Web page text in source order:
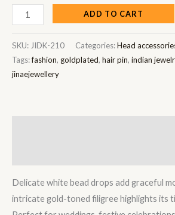
ADD TO CART
SKU: JIDK-210 Categories:Head
Tags:fashion, goldplated, hair pin, indian
jinaejewellery
Delicate white bead drops add graceful
intricate gold-toned filigree highlights its